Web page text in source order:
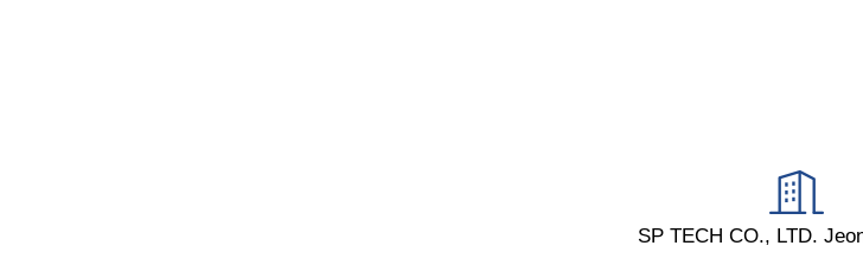
SP TECH CO., LTD.